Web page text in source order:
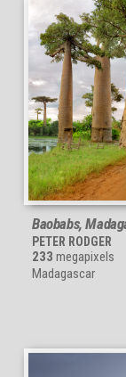
Baobabs,
PETER RODGER
233 megapixels
Madagascar